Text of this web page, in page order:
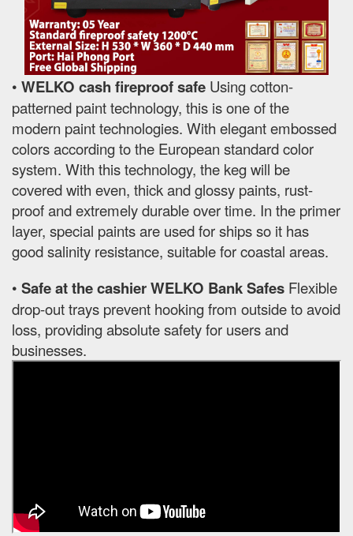
• WELKO cash fireproof safe Using cotton-
patterned paint technology, this is one of the
modern paint technologies. With elegant embossed
colors according to the European standard color
system. With this technology, the keg will be
covered with even, thick and glossy paints, rust-
proof and extremely durable over time. In the primer
layer, special paints are used for ships so it has
good salinity resistance, suitable for coastal areas.
• Safe at the cashier WELKO Bank Safes Flexible
drop-out trays prevent hooking from outside to avoid
loss, providing absolute safety for users and
businesses.